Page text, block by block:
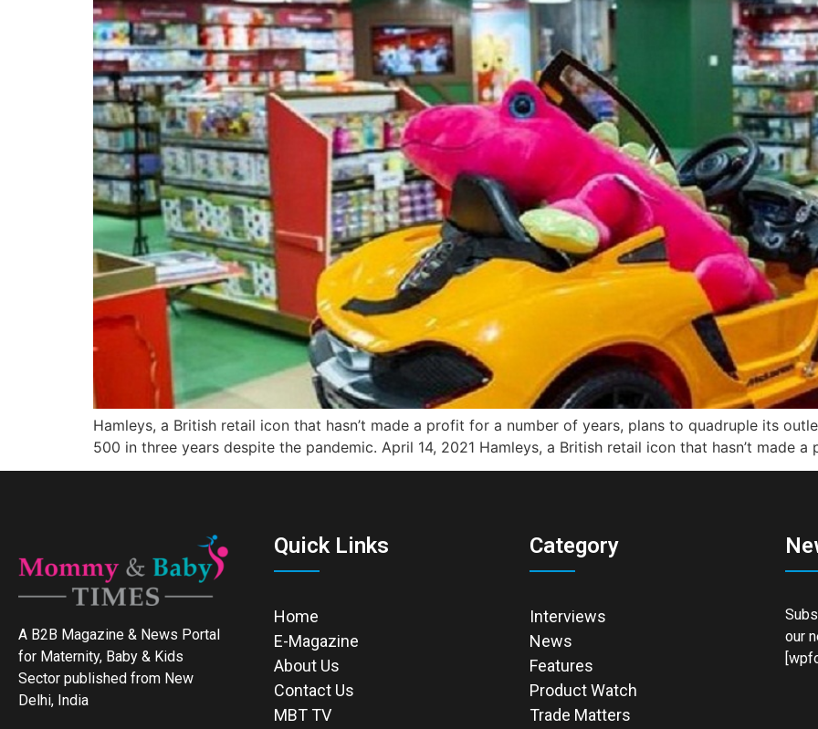
Hamleys, a British retail icon that hasn’t made a profit for a number of years, plans to quadruple its
500 in three years despite the pandemic. April 14, 2021 Hamleys, a British retail icon that hasn’t made
A B2B Magazine & News Portal
for Maternity, Baby & Kids
Sector published from New
Delhi, India
Quick Links
Home
E-Magazine
About Us
Contact Us
MBT TV
Category
Interviews
News
Features
Product Watch
Trade Matters
our